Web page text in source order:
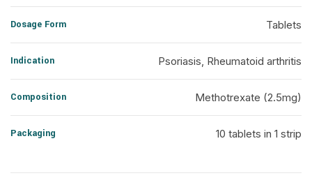
Dosage Form Tablets
Indication Psoriasis, Rheumatoid arthritis
Composition Methotrexate (2.5mg)
Packaging 10 tablets in 1 strip